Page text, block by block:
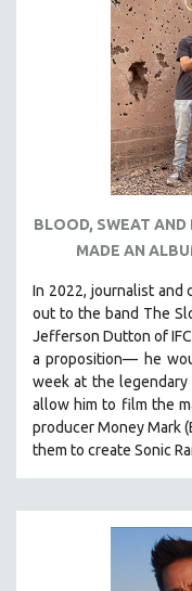
EASTERN EUROPE
EDUCATION
ENVIRONMENT
FAMILY RELATIONS
FEATURE FILMS
GENOCIDE STUDIES
GOVERNMENT
HEALTH SCIENCES
HUMAN RIGHTS
IMMIGRATION
HUMAN SEXUALITY
JEWISH STUDIES
LABOR STUDIES
BLOOD, SWEAT AND
MADE AN
In 2022, journalist and
out to the band The
Jefferson Dutton of
a proposition— he
week at the legendary
allow him to film the
producer Money Mark
them to create Sonic